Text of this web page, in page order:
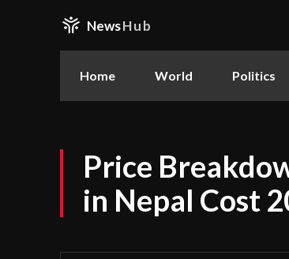
NewsHub
Home World Politics
Price
in Nepal Cost